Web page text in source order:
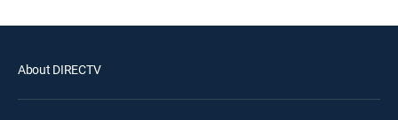
About DIRECTV